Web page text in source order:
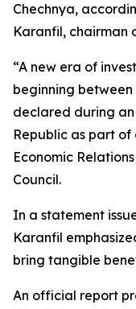
Chechnya,
Karanfil, chairman
“A new era of
beginning between
declared during
Republic as part
Economic
Council.
In a statement
Karanfil
bring tangible
An official report